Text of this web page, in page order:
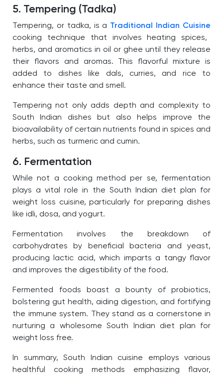
5. Tempering (Tadka)
Tempering, or tadka, is a Traditional Indian Cuisine
cooking technique that involves heating spices,
herbs, and aromatics in oil or ghee until they release
their flavors and aromas.
This flavorful mixture is
added to dishes like dals, curries, and rice to
enhance their taste and smell.
Tempering not only adds depth and complexity to
South Indian dishes but also helps improve the
bioavailability of certain nutrients found in spices and
herbs, such as turmeric and cumin.
6. Fermentation
While not a cooking method per se, fermentation
plays a vital role in the South Indian diet plan for
weight loss cuisine, particularly for preparing dishes
like idli, dosa, and yogurt.
Fermentation involves the breakdown of
carbohydrates by beneficial bacteria and yeast,
producing lactic acid, which imparts a tangy flavor
and improves the digestibility of the food.
Fermented foods boast a bounty of probiotics,
bolstering gut health, aiding digestion, and fortifying
the immune system. They stand as a cornerstone in
nurturing a wholesome South Indian diet plan for
weight loss free.
In summary, South Indian cuisine employs various
healthful cooking methods emphasizing flavor,